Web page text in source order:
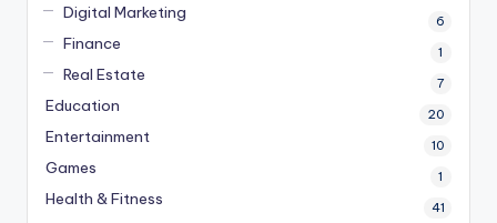
Digital Marketing 6
Finance 1
Real Estate 7
Education 20
Entertainment 10
Games 1
Health & Fitness 41